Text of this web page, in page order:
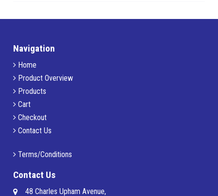
Navigation
Home
Product Overview
Products
Cart
Checkout
Contact Us
Terms/Conditions
Contact Us
48 Charles Upham Avenue,